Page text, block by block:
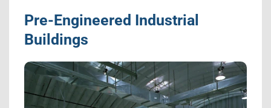
Pre-Engineered Industrial
Buildings